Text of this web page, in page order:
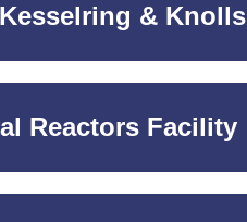
& Knolls
Reactors Facility